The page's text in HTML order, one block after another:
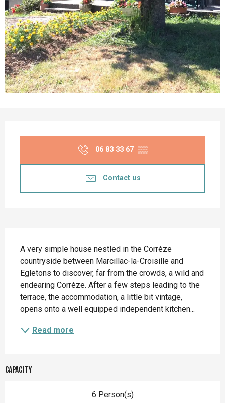
06 83 33 67 ▒▒
Contact us
A very simple house nestled in the Corrèze
countryside between Marcillac-la-Croisille and
Egletons to discover, far from the crowds, a wild and
endearing Corrèze. After a few steps leading to the
terrace, the accommodation, a little bit vintage,
opens onto a well equipped independent kitchen...
Read more
Capacity
6 Person(s)